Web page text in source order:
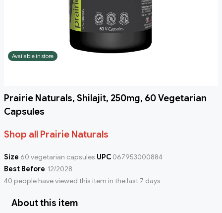
Available in store
Prairie Naturals, Shilajit, 250mg, 60 Vegetarian
Capsules
Shop all Prairie Naturals
Size 60 vegetarian capsules UPC 067953000884
Best Before 12/2028
40 people have viewed this item in the last 7 days
About this item